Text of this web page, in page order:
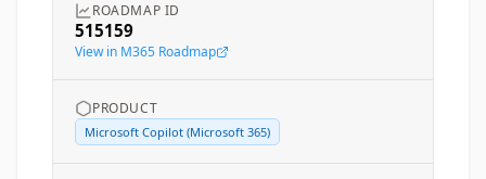
ROADMAP ID
515159
View in M365 Roadmap
PRODUCT
Microsoft Copilot (Microsoft 365)